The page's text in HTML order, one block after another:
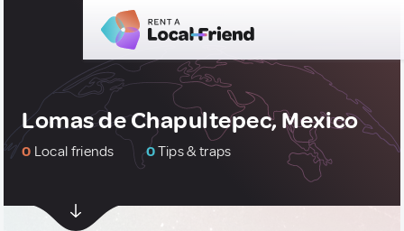
Lomas de Chapultepec, Mexico
0 Local friends 0Tips & traps